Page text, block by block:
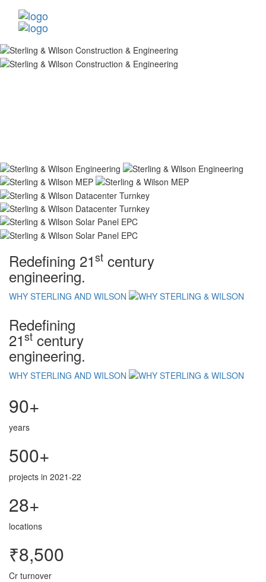
Redefining 21st century
engineering.
WHY STERLING AND WILSON
Redefining
21st century
engineering.
WHY STERLING AND WILSON
90+
years
500+
projects in 2021-22
28+
locations
₹8,500
Cr turnover